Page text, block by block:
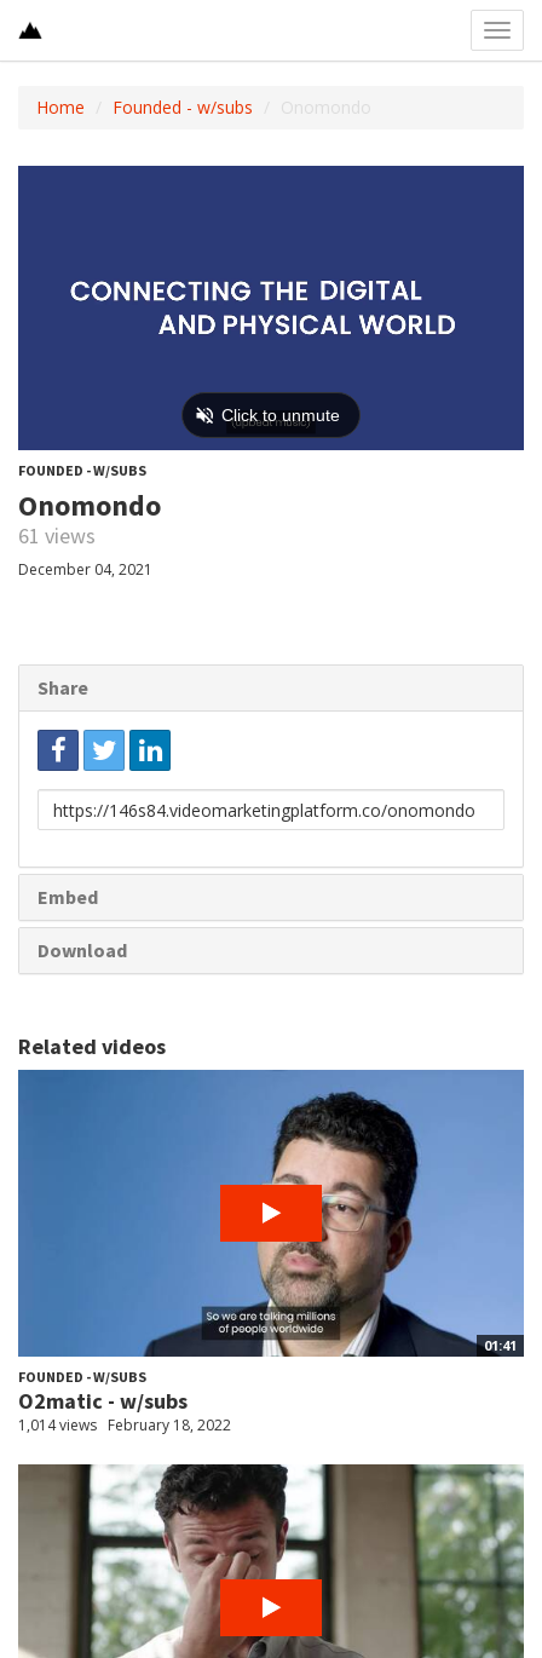
Home Founded - w/subs Onomondo
FOUNDED - W/SUBS
Onomondo
61 views
December 04, 2021
Share
Link
to
Embed
Download
Related videos
01:41
FOUNDED - W/SUBS
O2matic - w/subs
1,014 views February 18, 2022